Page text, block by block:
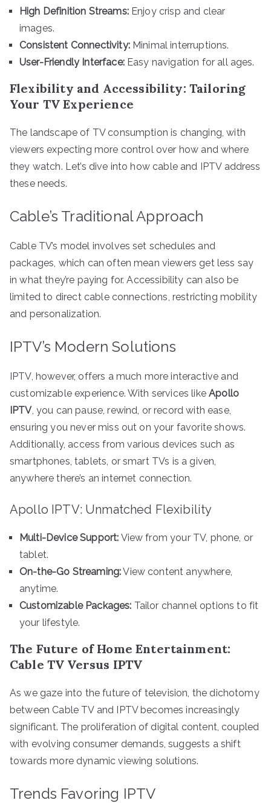
High Definition Streams:Enjoy crisp and clear
images.
Consistent Connectivity:Minimal interruptions.
User-Friendly Interface:Easy navigation for all ages.
Flexibility and Accessibility: Tailoring
Your TV Experience
The landscape of TV consumption is changing, with
viewers expecting more control over how and where
they watch. Let’s dive into how cable and IPTV address
these needs.
Cable’s Traditional Approach
Cable TV’s model involves set schedules and
packages, which can often mean viewers get less say
in what they’re paying for. Accessibility can also be
limited to direct cable connections, restricting mobility
and personalization.
IPTV’s Modern Solutions
IPTV, however, offers a much more interactive and
customizable experience. With services likeApollo
IPTV, you can pause, rewind, or record with ease,
ensuring you never miss out on your favorite shows.
Additionally, access from various devices such as
smartphones, tablets, or smart TVs is a given,
anywhere there’s an internet connection.
Apollo IPTV: Unmatched Flexibility
Multi-Device Support: View from your TV, phone, or
tablet.
On-the-Go Streaming:View content anywhere,
anytime.
Customizable Packages: Tailor channel options to fit
your lifestyle.
The Future of Home Entertainment:
Cable TV Versus IPTV
As we gaze into the future of television, the dichotomy
between Cable TV and IPTV becomes increasingly
significant. The proliferation of digital content, coupled
with evolving consumer demands, suggests a shift
towards more dynamic viewing solutions.
Trends Favoring IPTV